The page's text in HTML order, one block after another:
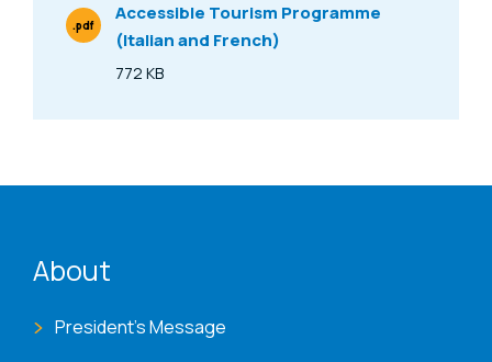
Accessible Tourism Programme
(Italian and French)
Size
772 KB
File Type
.pdf
About
President's Message